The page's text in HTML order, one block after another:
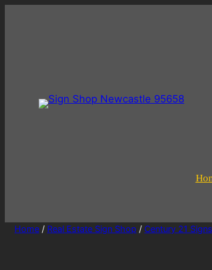
Home / Real Estate Sign Shop / Century 21 Signs